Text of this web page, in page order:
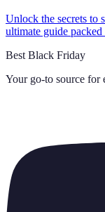
Unlock the secrets to
ultimate guide
Best Black Friday
Your go-to source for